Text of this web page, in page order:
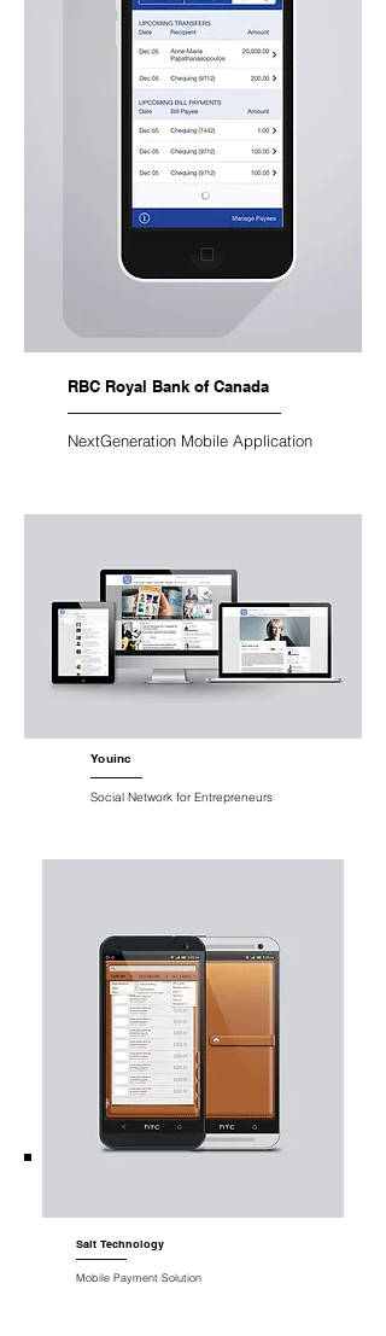
RBC Royal Bank of Canada
NextGeneration Mobile Application
Youinc
Social Network for Entrepreneurs
Salt Technology
Mobile Payment Solution